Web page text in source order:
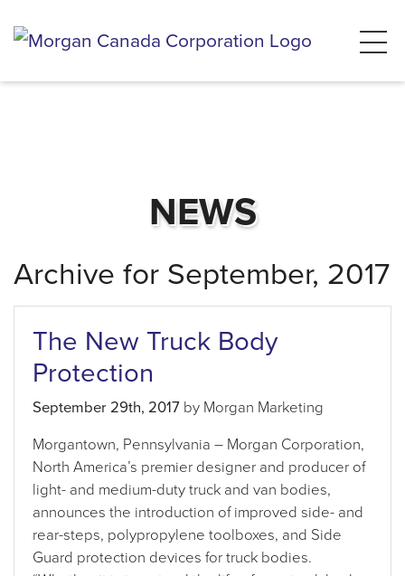
NEWS
Archive for September, 2017
The New Truck Body
Protection
September 29th, 2017 by Morgan Marketing
Morgantown, Pennsylvania – Morgan Corporation,
North America’s premier designer and producer of
light- and medium-duty truck and van bodies,
announces the introduction of improved side- and
rear-steps, polypropylene toolboxes, and Side
Guard protection devices for truck bodies.